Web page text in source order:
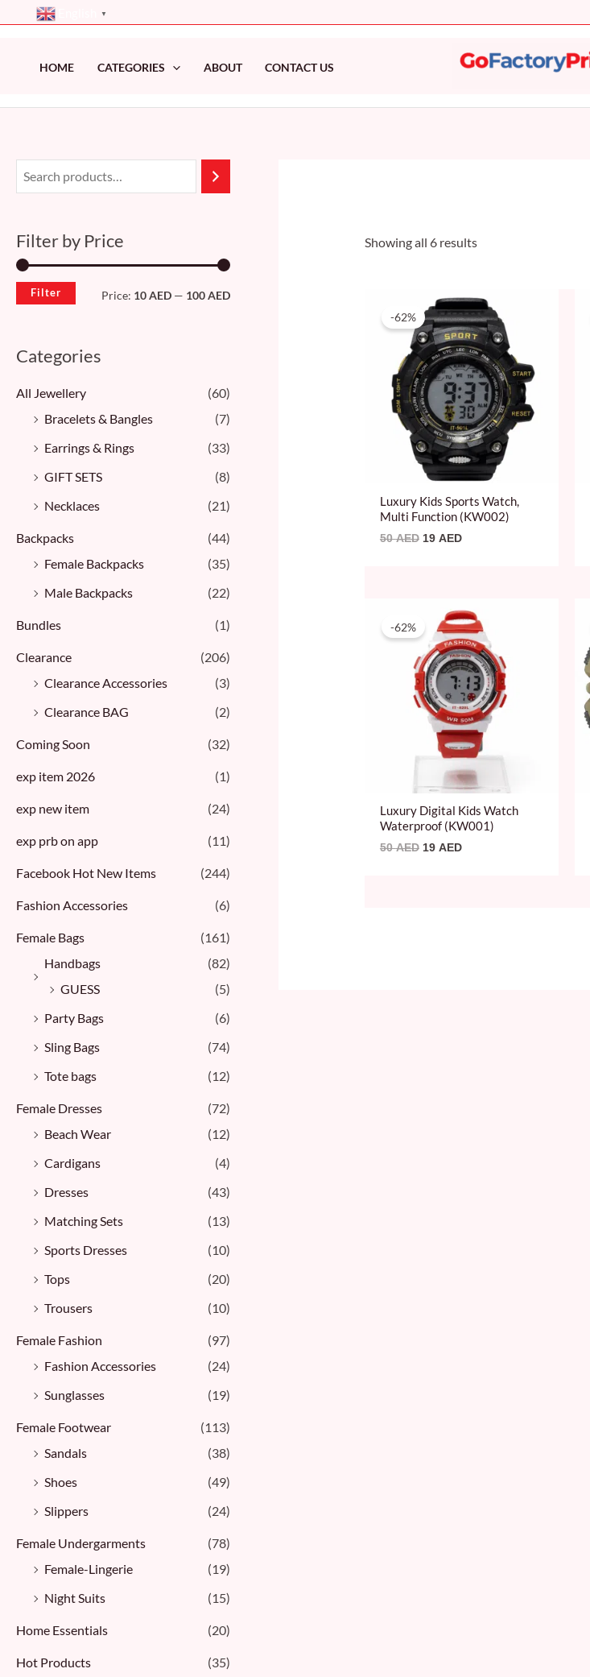
▼
HOME CATEGORIES ABOUT CONTACT US
Filter by Price
Filter Price: 10 AED — 100 AED
Categories
All Jewellery
(60)
Bracelets & Bangles ​
(7)
Earrings & Rings
(33)
GIFT SETS
(8)
Necklaces
(21)
Backpacks
(44)
Female Backpacks
(35)
Male Backpacks
(22)
Bundles (1)
Clearance
(206)
Clearance Accessories
(3)
Clearance BAG
(2)
Coming Soon (32)
exp item 2026 (1)
exp new item (24)
exp prb on app (11)
Facebook Hot New Items (244)
Fashion Accessories (6)
Female Bags
(161)
Handbags
(82)
GUESS
(5)
Party Bags
(6)
Sling Bags
(74)
Tote bags
(12)
Female Dresses
(72)
Beach Wear
(12)
Cardigans
(4)
Dresses
(43)
Matching Sets
(13)
Sports Dresses
(10)
Tops
(20)
Trousers
(10)
Female Fashion
(97)
Fashion Accessories
(24)
Sunglasses
(19)
Female Footwear
(113)
Sandals
(38)
Shoes
(49)
Slippers
(24)
Female Undergarments
(78)
Female-Lingerie
(19)
Night Suits
(15)
Home Essentials (20)
Hot Products (35)
Showing all 6 results
-62%
Luxury Kids Sports Watch,
Multi Function (KW002)
50AED
Original
price
was:
50 AED.
19 AED
Current
price
is:
19 AED.
-62%
Luxury Digital Kids Watch
Waterproof (KW001)
50AED
price
was:
50 AED.
19 AED
price
is:
19 AED.